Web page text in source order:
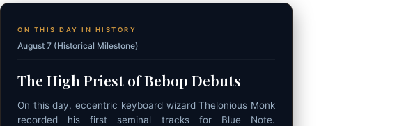
ON THIS DAY IN HISTORY
August 7 (Historical Milestone)
The High Priest of Bebop Debuts
On this day, eccentric keyboard wizard Thelonious Monk
recorded his first seminal tracks for Blue Note.